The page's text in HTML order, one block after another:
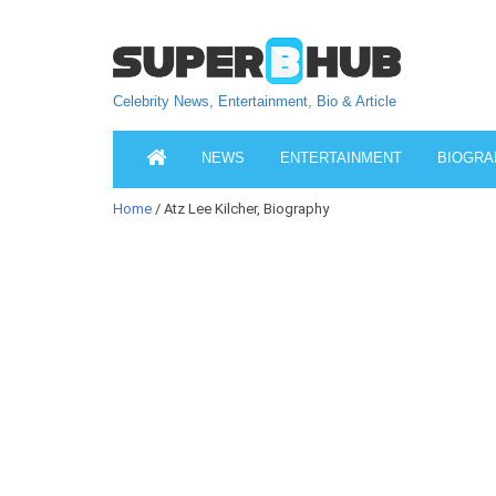
Celebrity News, Entertainment, Bio & Article
NEWS ENTERTAINMENT
Home / Atz Lee Kilcher, Biography